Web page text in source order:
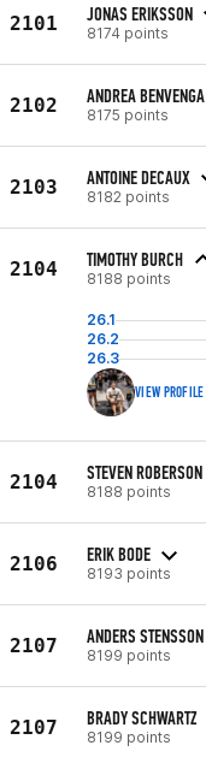
2101 JONAS ERIKSSON
8174 points
2102 ANDREA BENVENGA
8175 points
2103 ANTOINE DECAUX
8182 points
2104 TIMOTHY BURCH
8188 points
26.1
26.2
26.3
VIEW PROFILE
2104 STEVEN ROBERSON
8188 points
2106 ERIK BODE
8193 points
2107 ANDERS STENSSON
8199 points
2107 BRADY SCHWARTZ
8199 points